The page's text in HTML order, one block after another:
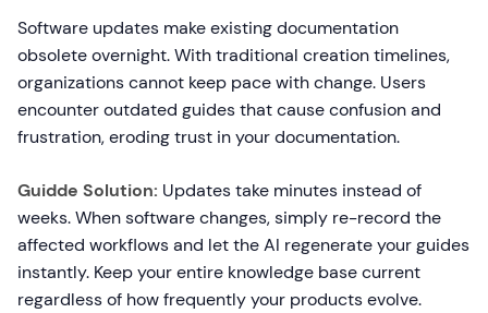
Software updates make existing documentation
obsolete overnight. With traditional creation timelines,
organizations cannot keep pace with change. Users
encounter outdated guides that cause confusion and
frustration, eroding trust in your documentation.
Guidde Solution: Updates take minutes instead of
weeks. When software changes, simply re-record the
affected workflows and let the AI regenerate your guides
instantly. Keep your entire knowledge base current
regardless of how frequently your products evolve.